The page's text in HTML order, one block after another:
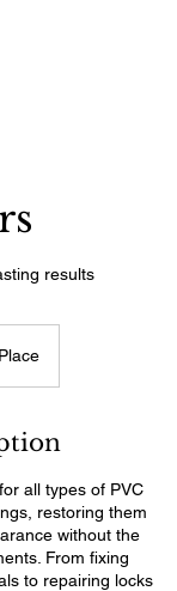
results
all types of PVC
restoring them
without the
From fixing
to repairing locks